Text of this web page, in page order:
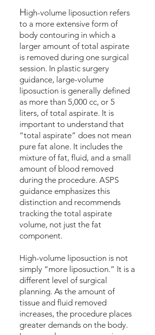
High-volume liposuction refers
to a more extensive form of
body contouring in which a
larger amount of total aspirate
is removed during one surgical
session. In plastic surgery
guidance, large-volume
liposuction is generally defined
as more than 5,000 cc, or 5
liters, of total aspirate. It is
important to understand that
“total aspirate” does not mean
pure fat alone. It includes the
mixture of fat, fluid, and a small
amount of blood removed
during the procedure. ASPS
guidance emphasizes this
distinction and recommends
tracking the total aspirate
volume, not just the fat
component.
High-volume liposuction is not
simply “more liposuction.” It is a
different level of surgical
planning. As the amount of
tissue and fluid removed
increases, the procedure places
greater demands on the body.